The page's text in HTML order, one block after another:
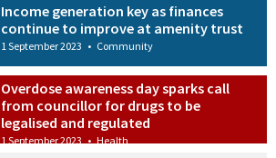
Income generation key as finances
continue to improve at amenity trust
1 September 2023 • Community
Overdose awareness day sparks call
from councillor for drugs to be
legalised and regulated
1 September 2023 • Health